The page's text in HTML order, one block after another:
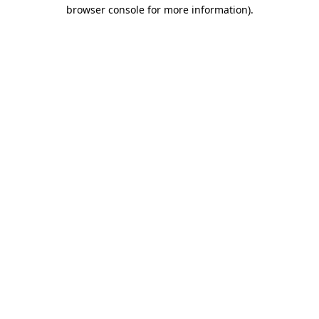
browser console for more information).